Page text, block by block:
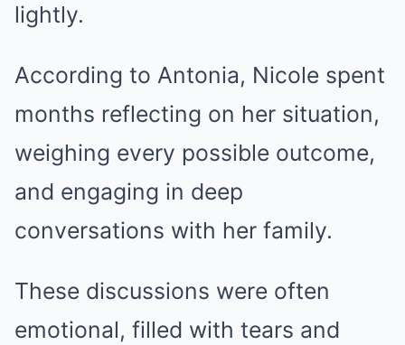
lightly.
According to Antonia, Nicole spent
months reflecting on her situation,
weighing every possible outcome,
and engaging in deep
conversations with her family.
These discussions were often
emotional, filled with tears and